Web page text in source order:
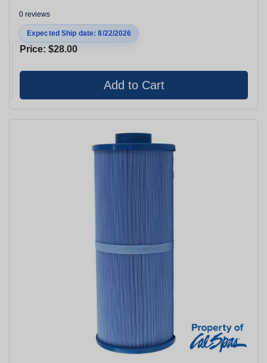
0 reviews
Expected Ship date: 8/22/2026
Price: $28.00